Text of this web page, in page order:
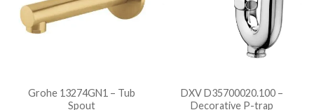
Grohe 13274GN1 – Tub
Spout
DXV D35700020.100 –
Decorative P-trap